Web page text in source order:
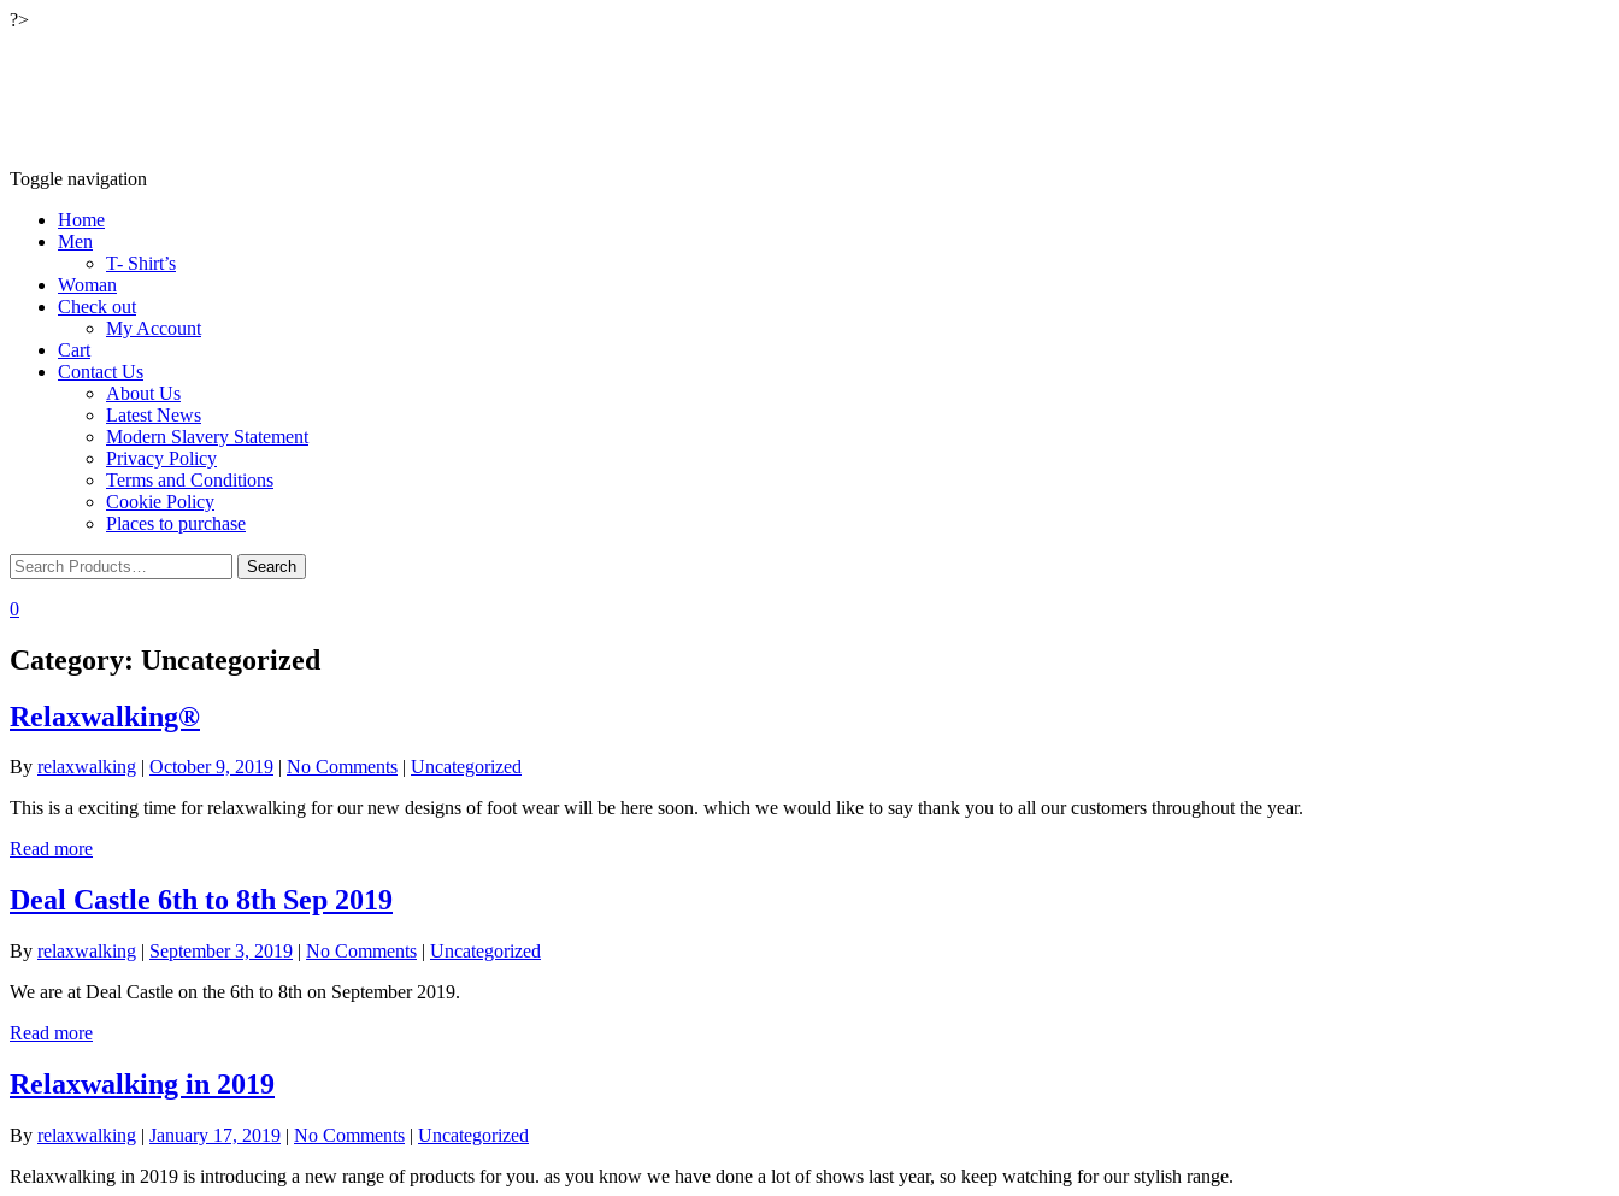
?>
Toggle navigation
Home
Men
T- Shirt’s
Woman
Check out
My Account
Cart
Contact Us
About Us
Latest News
Modern Slavery Statement
Privacy Policy
Terms and Conditions
Cookie Policy
Places to purchase
0
Category: Uncategorized
Relaxwalking®
By relaxwalking | October 9, 2019 | No Comments | Uncategorized
This is a exciting time for relaxwalking for our new designs of foot wear will be here soon. which we would like to say thank you to all our customers throughout the year.
Read more
Deal Castle 6th to 8th Sep 2019
By relaxwalking | September 3, 2019 | No Comments | Uncategorized
We are at Deal Castle on the 6th to 8th on September 2019.
Read more
Relaxwalking in 2019
By relaxwalking | January 17, 2019 | No Comments | Uncategorized
Relaxwalking in 2019 is introducing a new range of products for you. as you know we have done a lot of shows last year, so keep watching for our stylish range.